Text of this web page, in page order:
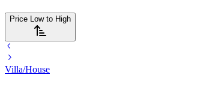
Price Low to High
Villa/House